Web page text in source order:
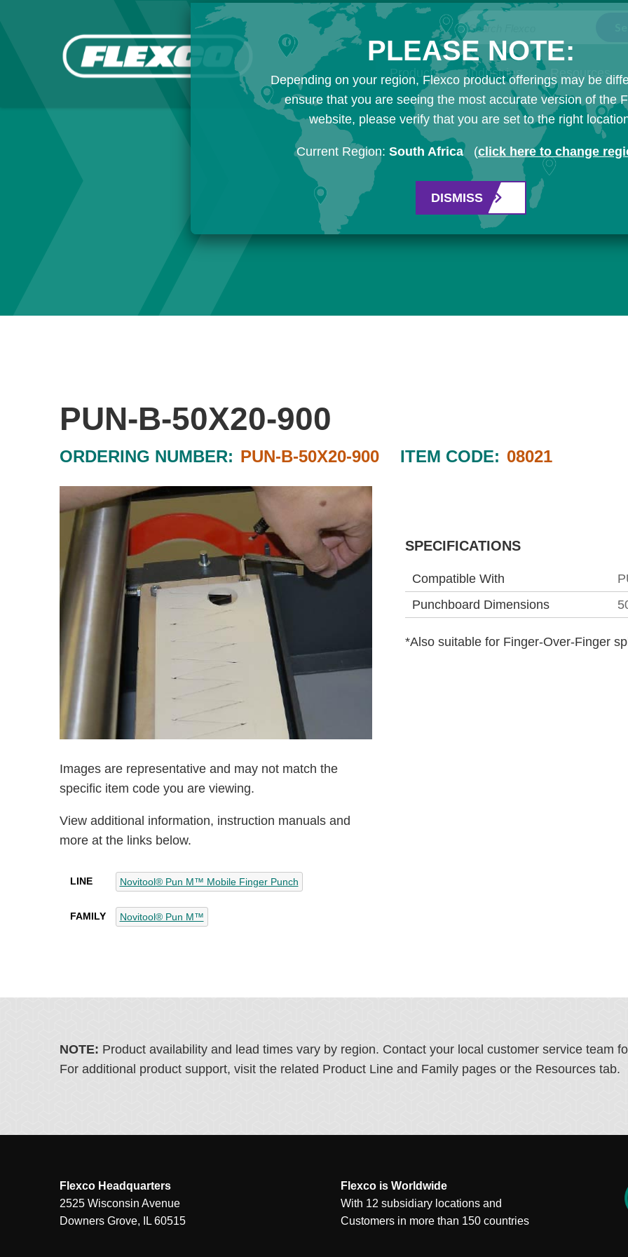
Search Flexco
Products Industries Resources
PUN-B-50X20-900
ORDERING NUMBER: PUN-B-50X20-900 ITEM CODE: 08021
Images are representative and may not match the
specific item code you are viewing.
View additional information, instruction manuals and
more at the links below.
LINE Novitool® Pun M™ Mobile Finger Punch
FAMILY Novitool® Pun M™
SPECIFICATIONS
Compatible With
Punchboard Dimensions
*Also suitable for Finger-Over-Finger
NOTE: Product availability and lead times vary by region. Contact your local customer service team
For additional product support, visit the related Product Line and Family pages or the Resources tab.
Flexco Headquarters
2525 Wisconsin Avenue
Downers Grove, IL 60515
Flexco is Worldwide
With 12 subsidiary locations and
Customers in more than 150 countries
PLEASE NOTE:
Depending on your region, Flexco product offerings may be
ensure that you are seeing the most accurate version of the
website, please verify that you are set to the right
Current Region: South Africa (click here to change
DISMISS